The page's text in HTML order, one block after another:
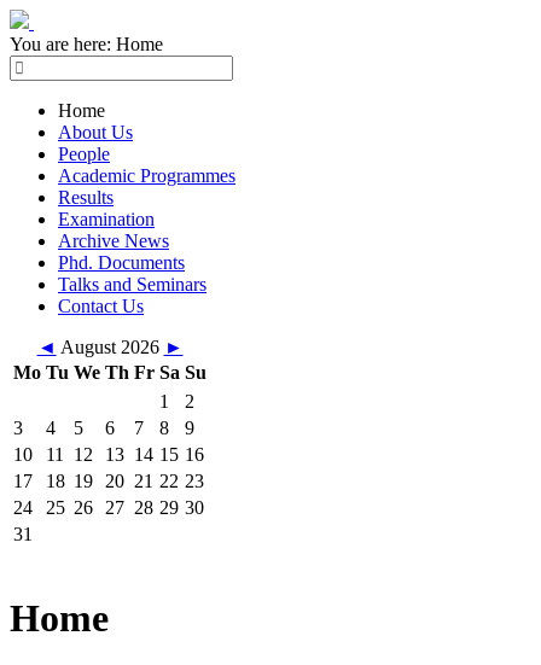
You are here: Home
Home
About Us
People
Academic Programmes
Results
Examination
Archive News
Phd. Documents
Talks and Seminars
Contact Us
◄ August 2026 ►
Mo Tu We Th Fr Sa Su
1
2
3
4 5 6 7 8
9
10
11 12 13 14 15 16
17
18 19 20 21 22 23
24
25 26 27 28 29 30
31
Home